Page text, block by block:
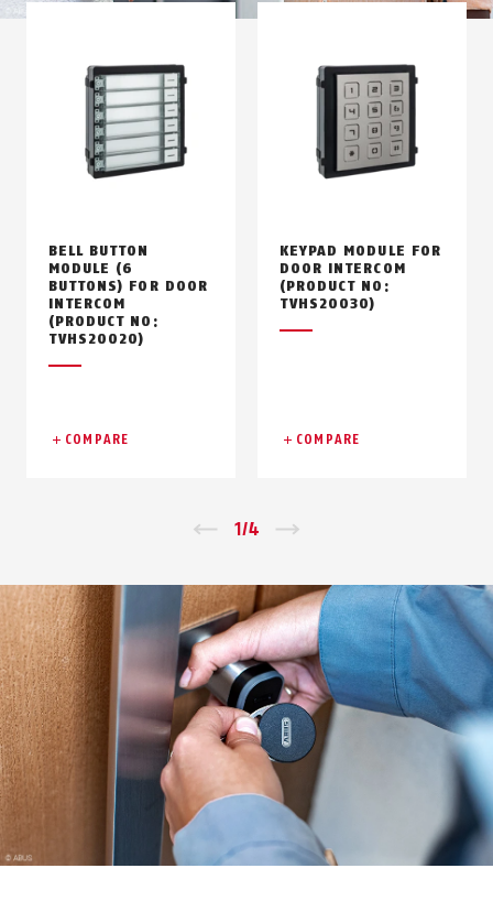
BELL BUTTON
MODULE (6
BUTTONS) FOR DOOR
INTERCOM
(PRODUCT NO:
TVHS20020)
COMPARE
KEYPAD MODULE FOR
DOOR INTERCOM
(PRODUCT NO:
TVHS20030)
COMPARE
Zurück
1/4